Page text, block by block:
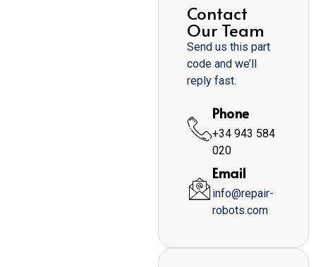
Contact
Our Team
Send us this part
code and we’ll
reply fast.
Phone
+34 943 584
020
Email
info@repair-
robots.com